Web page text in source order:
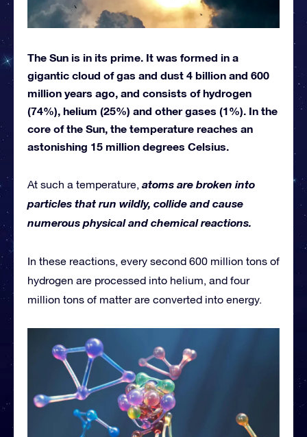
The Sun is in its prime. It was formed in a
gigantic cloud of gas and dust 4 billion and 600
million years ago, and consists of hydrogen
(74%), helium (25%) and other gases (1%). In the
core of the Sun, the temperature reaches an
astonishing 15 million degrees Celsius.
At such a temperature, atoms are broken into
particles that run wildly, collide and cause
numerous physical and chemical reactions.
In these reactions, every second 600 million tons of
hydrogen are processed into helium, and four
million tons of matter are converted into energy.